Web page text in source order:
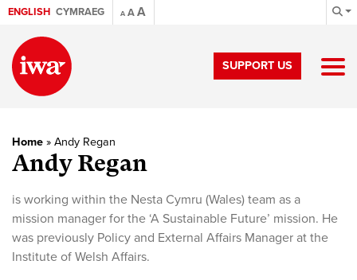
ENGLISH CYMRAEG A AA
SUPPORT US
Home » Andy Regan
Andy Regan
is working within the Nesta Cymru (Wales) team as a
mission manager for the ‘A Sustainable Future’ mission. He
was previously Policy and External Affairs Manager at the
Institute of Welsh Affairs.